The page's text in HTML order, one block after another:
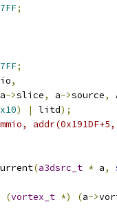
;
;
,
a->slice, a->source,
) | litd);
(a3dsrc_t * a,
(vortex_t *) (a->